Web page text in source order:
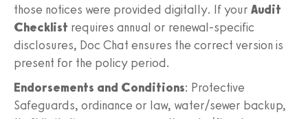
those notices were provided digitally. If your Audit
Checklist requires annual or renewal-specific
disclosures, Doc Chat ensures the correct version is
present for the policy period.
Endorsements and Conditions: Protective
Safeguards, ordinance or law, water/sewer backup,